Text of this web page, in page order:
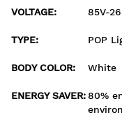
VOLTAGE: 85V-
TYPE: POP
BODY COLOR: White
ENERGY SAVER:80%